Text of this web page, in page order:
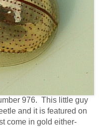
976. This little guy
and it is featured on
come in gold either-